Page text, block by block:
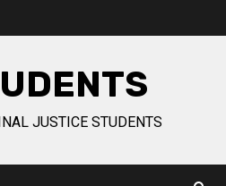
JUSTICE STUDENTS